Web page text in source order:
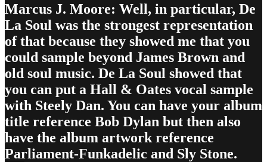
Marcus J. Moore: Well, in particular, De
La Soul was the strongest representation
of that because they showed me that you
could sample beyond James Brown and
old soul music. De La Soul showed that
you can put a Hall & Oates vocal sample
with Steely Dan. You can have your album
title reference Bob Dylan but then also
have the album artwork reference
Parliament-Funkadelic and Sly Stone.